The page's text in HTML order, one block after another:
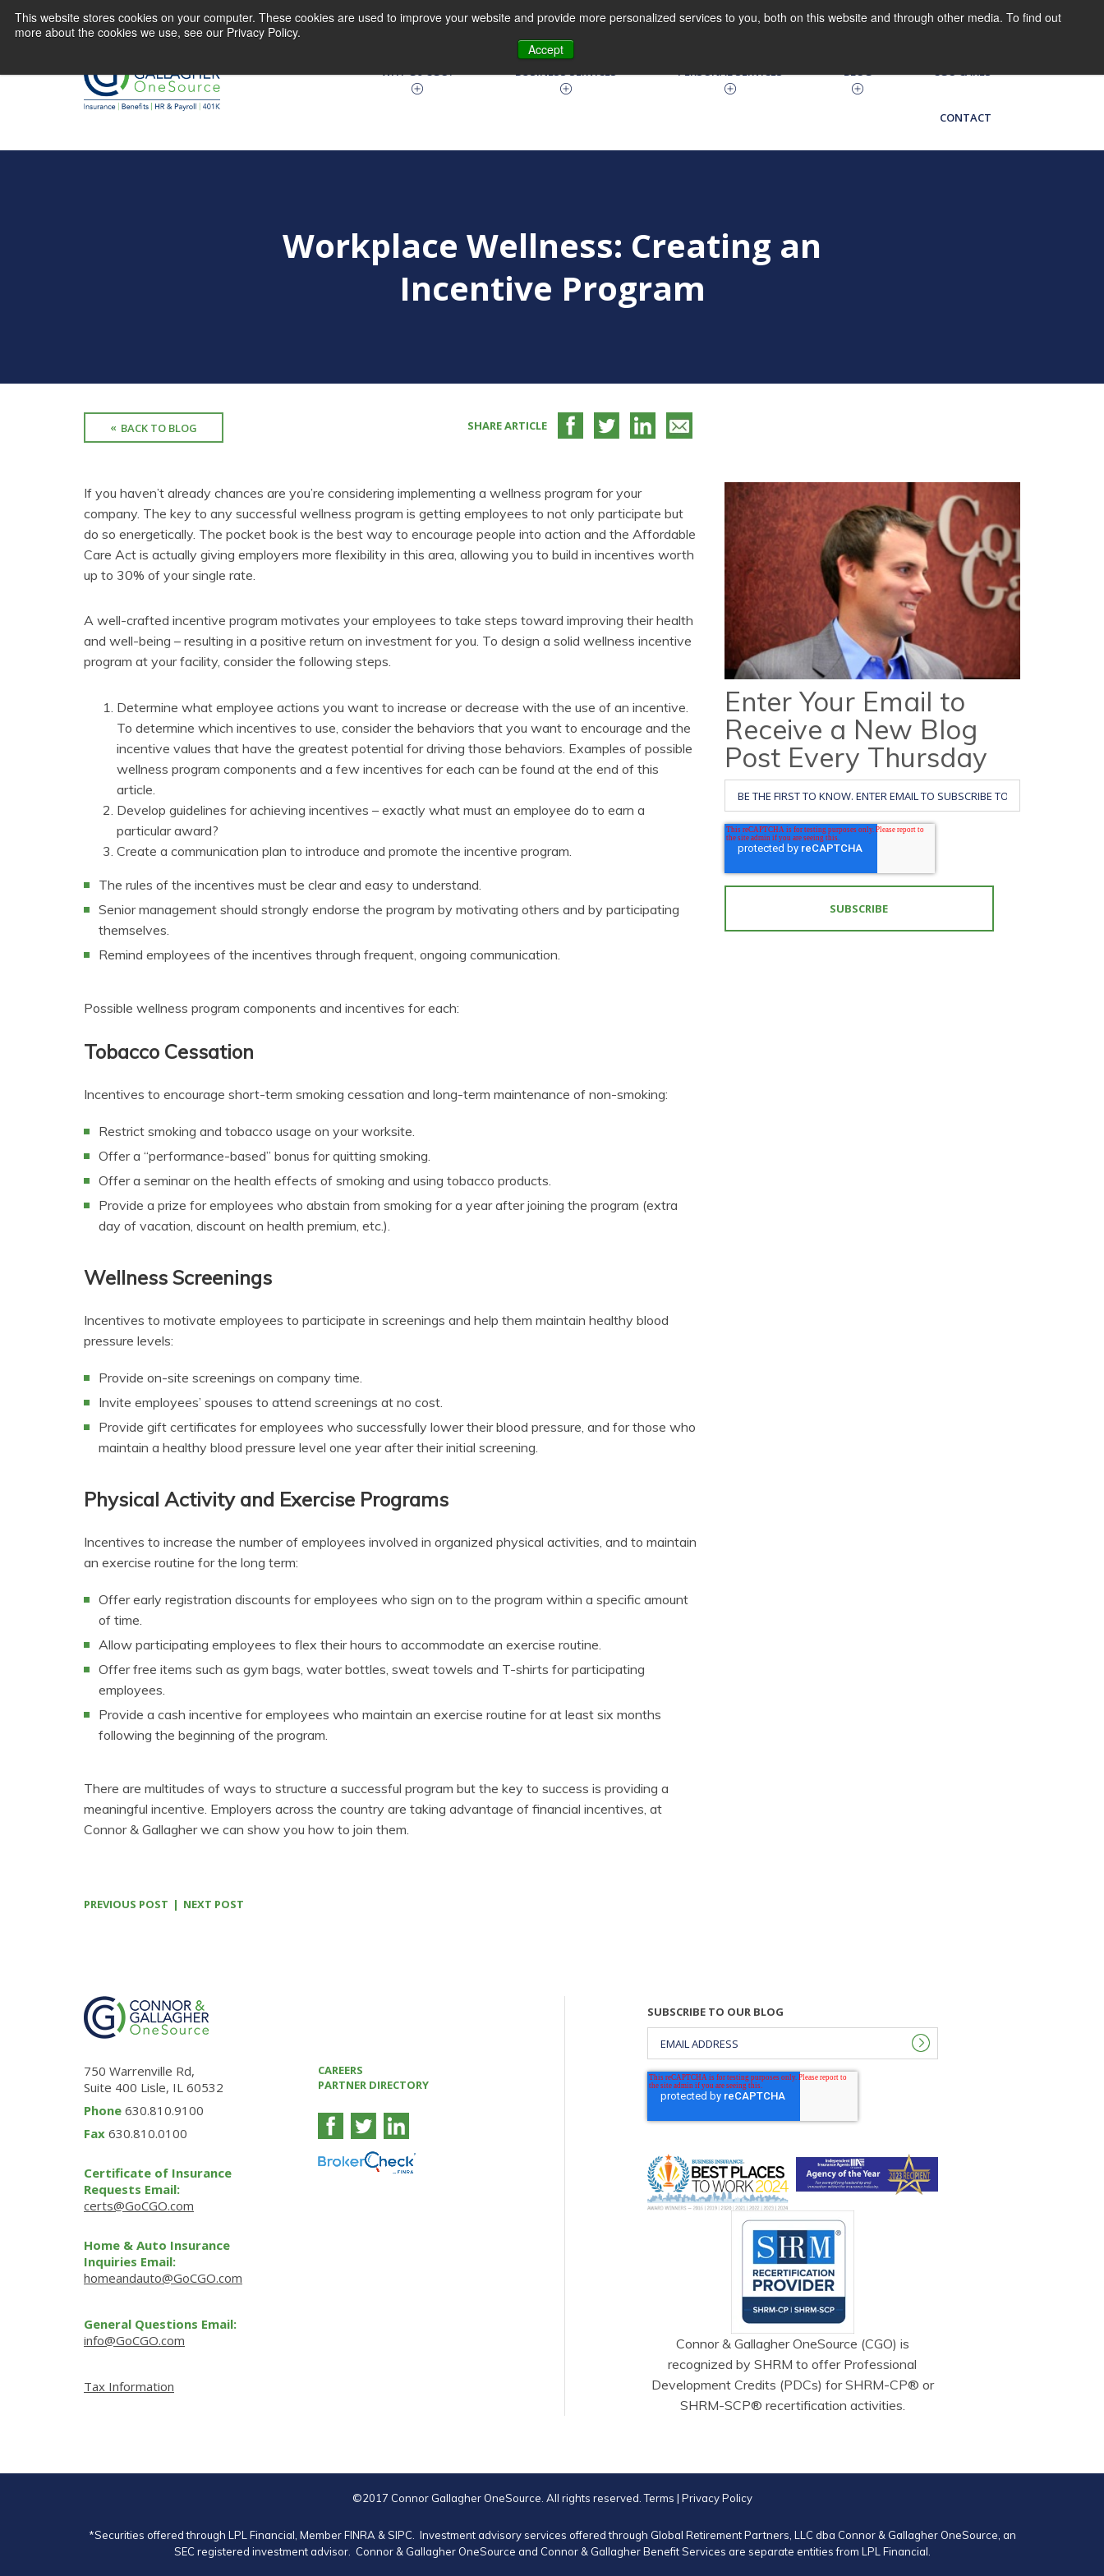
This website stores cookies on your computer. These cookies are used to improve your website and provide more personalized services to you, both on this website and through other media. To find out
more about the cookies we use, see our Privacy Policy.
Accept
630.810.9100 HRIS LOG IN CGO on the Go
WHY Go CGO? BUSINESS SERVICES PERSONAL SERVICES BLOG CGO CARES
CONTACT
Workplace Wellness: Creating an
Incentive Program
BACK TO BLOG SHARE ARTICLE
If you haven’t already chances are you’re considering implementing a wellness program for your
company. The key to any successful wellness program is getting employees to not only participate but
do so energetically. The pocket book is the best way to encourage people into action and the Affordable
Care Act is actually giving employers more flexibility in this area, allowing you to build in incentives worth
up to 30% of your single rate.
A well-crafted incentive program motivates your employees to take steps toward improving their health
and well-being – resulting in a positive return on investment for you. To design a solid wellness incentive
program at your facility, consider the following steps.
Determine what employee actions you want to increase or decrease with the use of an incentive.
To determine which incentives to use, consider the behaviors that you want to encourage and the
incentive values that have the greatest potential for driving those behaviors. Examples of possible
wellness program components and a few incentives for each can be found at the end of this
article.
Develop guidelines for achieving incentives – exactly what must an employee do to earn a
particular award?
Create a communication plan to introduce and promote the incentive program.
The rules of the incentives must be clear and easy to understand.
Senior management should strongly endorse the program by motivating others and by participating
themselves.
Remind employees of the incentives through frequent, ongoing communication.
Possible wellness program components and incentives for each:
Tobacco Cessation
Incentives to encourage short-term smoking cessation and long-term maintenance of non-smoking:
Restrict smoking and tobacco usage on your worksite.
Offer a “performance-based” bonus for quitting smoking.
Offer a seminar on the health effects of smoking and using tobacco products.
Provide a prize for employees who abstain from smoking for a year after joining the program (extra
day of vacation, discount on health premium, etc.).
Wellness Screenings
Incentives to motivate employees to participate in screenings and help them maintain healthy blood
pressure levels:
Provide on-site screenings on company time.
Invite employees’ spouses to attend screenings at no cost.
Provide gift certificates for employees who successfully lower their blood pressure, and for those who
maintain a healthy blood pressure level one year after their initial screening.
Physical Activity and Exercise Programs
Incentives to increase the number of employees involved in organized physical activities, and to maintain
an exercise routine for the long term:
Offer early registration discounts for employees who sign on to the program within a specific amount
of time.
Allow participating employees to flex their hours to accommodate an exercise routine.
Offer free items such as gym bags, water bottles, sweat towels and T-shirts for participating
employees.
Provide a cash incentive for employees who maintain an exercise routine for at least six months
following the beginning of the program.
There are multitudes of ways to structure a successful program but the key to success is providing a
meaningful incentive. Employers across the country are taking advantage of financial incentives, at
Connor & Gallagher we can show you how to join them.
PREVIOUS POST NEXT POST
Enter Your Email to
Receive a New Blog
Post Every Thursday
750 Warrenville Rd,
Suite 400 Lisle, IL 60532
Phone 630.810.9100
Fax 630.810.0100
Certificate of Insurance
Requests Email:
certs@GoCGO.com
Home & Auto Insurance
Inquiries Email:
homeandauto@GoCGO.com
General Questions Email:
info@GoCGO.com
Tax Information
CAREERS
PARTNER DIRECTORY
SUBSCRIBE TO OUR BLOG
Connor & Gallagher OneSource (CGO) is
recognized by SHRM to offer Professional
Development Credits (PDCs) for SHRM-CP® or
SHRM-SCP® recertification activities.
©2017 Connor Gallagher OneSource. All rights reserved.Terms | Privacy Policy
*Securities offered through LPL Financial, MemberFINRA &SIPC. Investment advisory services offered through Global Retirement Partners, LLC dba Connor & Gallagher OneSource, an
SEC registered investment advisor. Connor & Gallagher OneSource and Connor & Gallagher Benefit Services are separate entities from LPL Financial.